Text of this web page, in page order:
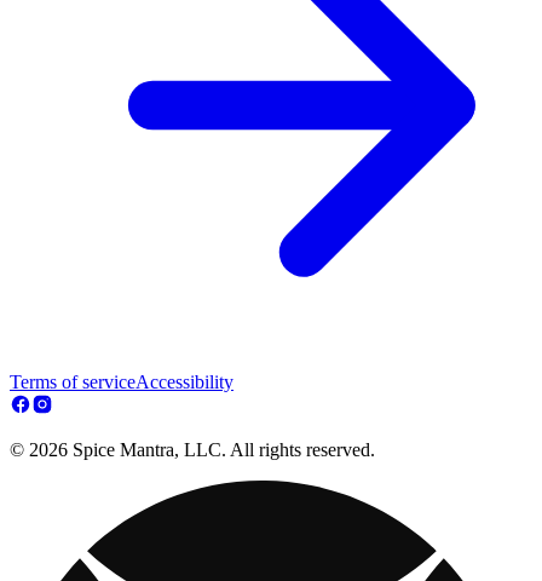
Terms of serviceAccessibility
© 2026 Spice Mantra, LLC. All rights reserved.